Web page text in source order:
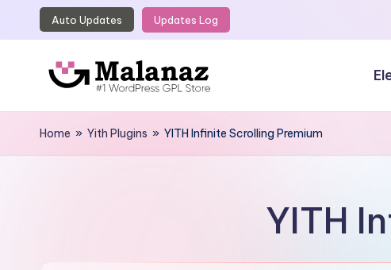
Skip
Auto Updates Updates Log
M
a
Top
WordPress
GPL
Home » Yith Plugins » YITH Infinite Scrolling Premium
YITH